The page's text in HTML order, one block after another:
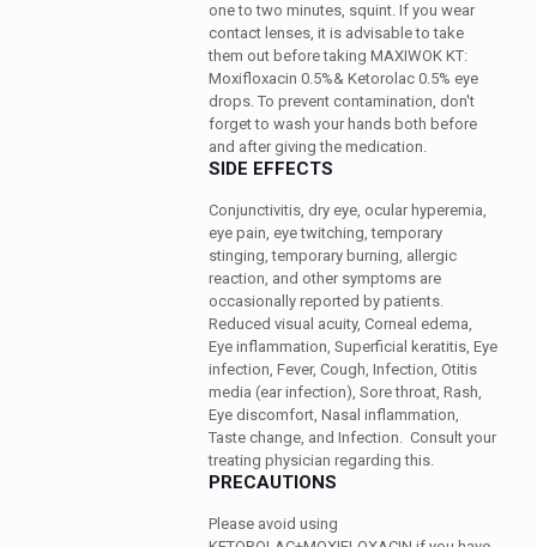
one to two minutes, squint. If you wear
contact lenses, it is advisable to take
them out before taking MAXIWOK KT:
Moxifloxacin 0.5%& Ketorolac 0.5% eye
drops. To prevent contamination, don't
forget to wash your hands both before
and after giving the medication.
SIDE EFFECTS
Conjunctivitis, dry eye, ocular hyperemia,
eye pain, eye twitching, temporary
stinging, temporary burning, allergic
reaction, and other symptoms are
occasionally reported by patients.
Reduced visual acuity, Corneal edema,
Eye inflammation, Superficial keratitis, Eye
infection, Fever, Cough, Infection, Otitis
media (ear infection), Sore throat, Rash,
Eye discomfort, Nasal inflammation,
Taste change, and Infection. Consult your
treating physician regarding this.
PRECAUTIONS
Please avoid using